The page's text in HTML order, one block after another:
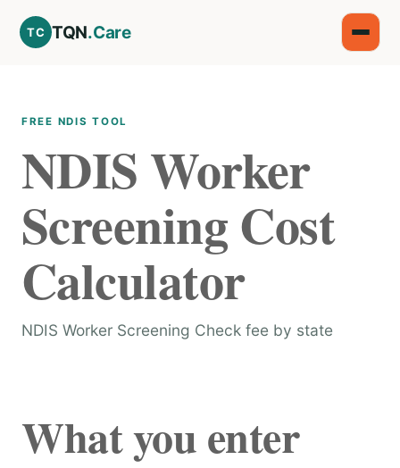
TC TQN.Care
FREE NDIS TOOL
NDIS Worker
Screening Cost
Calculator
NDIS Worker Screening Check fee by state
What you enter